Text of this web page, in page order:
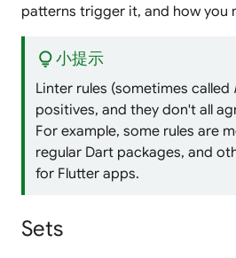
patterns trigger it, and how you
lightbulb小提示
Linter rules (sometimes called
positives, and they don't all
For example, some rules are
regular Dart packages, and
for Flutter apps.
Sets